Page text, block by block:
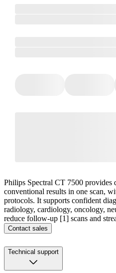
Philips Spectral CT 7500 provides
conventional results in one scan,
protocols. It supports confident
radiology, cardiology, oncology,
reduce follow-up [1] scans and
Contact sales
Technical support